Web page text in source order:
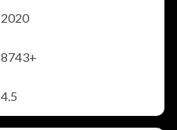
2020
8743+
4.5